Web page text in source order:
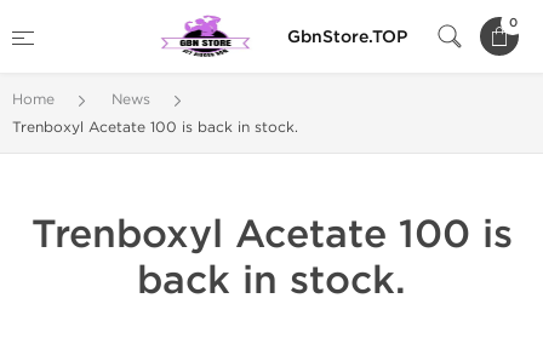
GbnStore.TOP
0
Home
News
Trenboxyl Acetate 100 is back in stock.
Trenboxyl Acetate 100 is
back in stock.